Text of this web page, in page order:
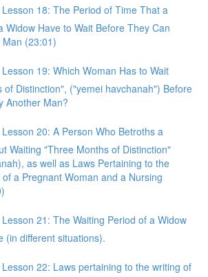
18: The Period of Time That a
Widow Have to Wait Before They Can
(23:01)
19: Which Woman Has to Wait
of Distinction", ("yemei havchanah") Before
Another Man?
20: A Person Who Betroths a
Waiting "Three Months of Distinction"
as well as Laws Pertaining to the
a Pregnant Woman and a Nursing
21: The Waiting Period of a Widow
(in different situations).
22: Laws pertaining to the writing of